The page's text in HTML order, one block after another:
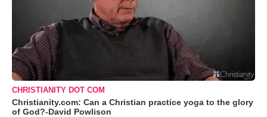
CHRISTIANITY DOT COM
Christianity.com: Can a Christian practice yoga to the glory
of God?-David Powlison